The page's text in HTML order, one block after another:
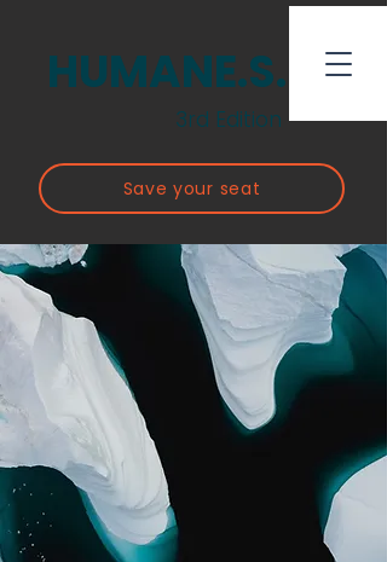
HUMANE.S.
3rd Edition
Save your seat